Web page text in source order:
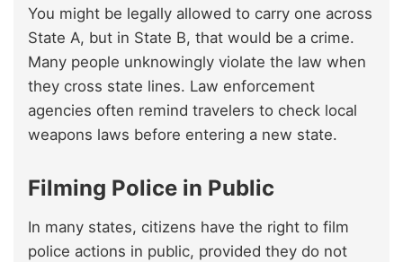
You might be legally allowed to carry one across
State A, but in State B, that would be a crime.
Many people unknowingly violate the law when
they cross state lines. Law enforcement
agencies often remind travelers to check local
weapons laws before entering a new state.
Filming Police in Public
In many states, citizens have the right to film
police actions in public, provided they do not